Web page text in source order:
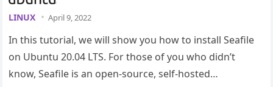
LINUX April 9, 2022
In this tutorial, we will show you how to install Seafile
on Ubuntu 20.04 LTS. For those of you who didn’t
know, Seafile is an open-source, self-hosted…